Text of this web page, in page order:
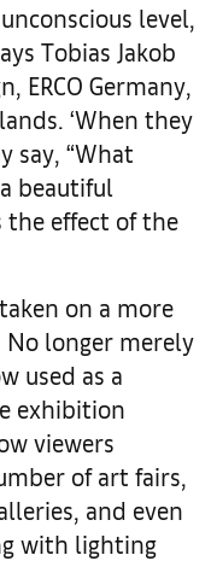
level,
Tobias Jakob
ERCO Germany,
‘When they
say, “What
beautiful
the effect of the
on a more
longer merely
used as a
exhibition
viewers
of art fairs,
and even
with lighting